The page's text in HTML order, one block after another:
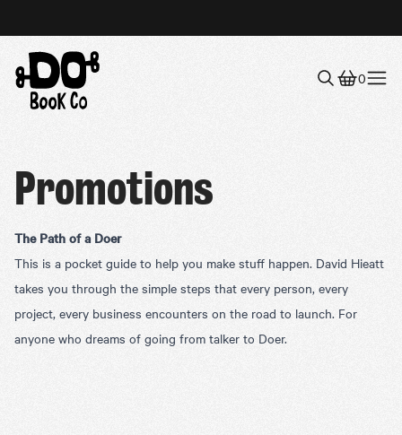
0
Promotions
The Path of a Doer
This is a pocket guide to help you make stuff happen. David Hieatt
takes you through the simple steps that every person, every
project, every business encounters on the road to launch. For
anyone who dreams of going from talker to Doer.